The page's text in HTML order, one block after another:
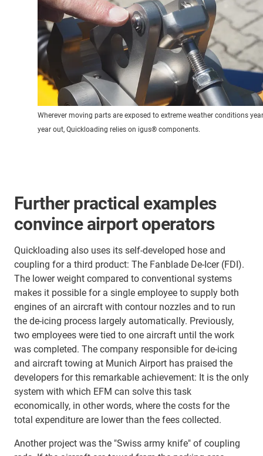
Wherever moving parts are exposed to extreme weather conditions
year out, Quickloading relies on igus® components.
Further practical examples
convince airport operators
Quickloading also uses its self-developed hose and
coupling for a third product: The Fanblade De-Icer (FDI).
The lower weight compared to conventional systems
makes it possible for a single employee to supply both
engines of an aircraft with contour nozzles and to run
the de-icing process largely automatically. Previously,
two employees were tied to one aircraft until the work
was completed. The company responsible for de-icing
and aircraft towing at Munich Airport has praised the
developers for this remarkable achievement: It is the only
system with which EFM can solve this task
economically, in other words, where the costs for the
total expenditure are lower than the fees collected.
Another project was the "Swiss army knife" of coupling